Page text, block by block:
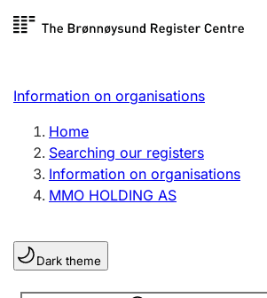
Skip to
Register search
Limited company
Sole proprietorship
Register, change, close
Clubs and associations
Register, change, close
Information on organisations
Home
Searching our registers
Information on organisations
MMO HOLDING AS
Dark theme